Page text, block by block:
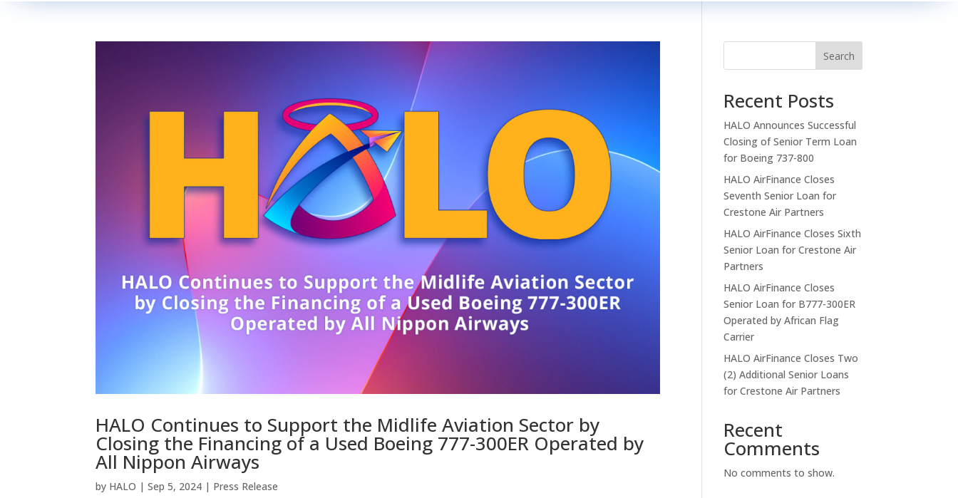
HALO Continues to Support the Midlife Aviation Sector by
Closing the Financing of a Used Boeing 777-300ER Operated by
All Nippon Airways
by HALO |Sep 5, 2024 | Press Release
Search
Recent Posts
HALO Announces Successful
Closing of Senior Term Loan
for Boeing 737-800
HALO AirFinance Closes
Seventh Senior Loan for
Crestone Air Partners
HALO AirFinance Closes Sixth
Senior Loan for Crestone Air
Partners
HALO AirFinance Closes
Senior Loan for B777-300ER
Operated by African Flag
Carrier
HALO AirFinance Closes Two
(2) Additional Senior Loans
for Crestone Air Partners
Recent
Comments
No comments to show.